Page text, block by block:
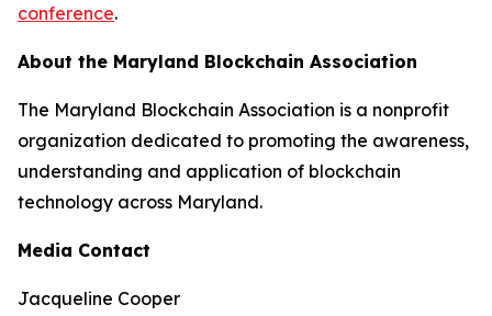
conference.
About the Maryland Blockchain Association
The Maryland Blockchain Association is a nonprofit
organization dedicated to promoting the awareness,
understanding and application of blockchain
technology across Maryland.
Media Contact
Jacqueline Cooper